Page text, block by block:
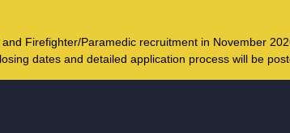
Firefighter/Paramedic recruitment in November
dates and detailed application process will be